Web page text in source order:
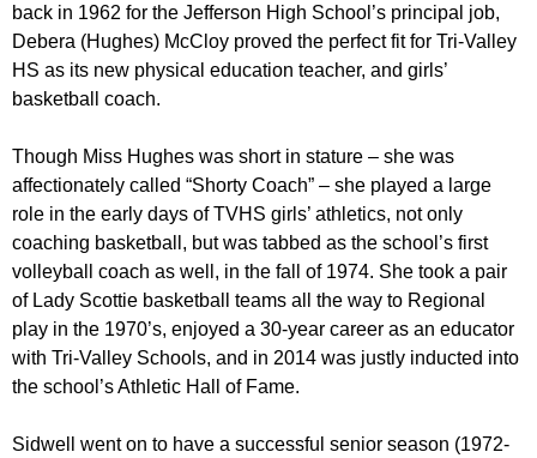
back in 1962 for the Jefferson High School’s principal job,
Debera (Hughes) McCloy proved the perfect fit for Tri-Valley
HS as its new physical education teacher, and girls’
basketball coach.
Though Miss Hughes was short in stature – she was
affectionately called “Shorty Coach” – she played a large
role in the early days of TVHS girls’ athletics, not only
coaching basketball, but was tabbed as the school’s first
volleyball coach as well, in the fall of 1974. She took a pair
of Lady Scottie basketball teams all the way to Regional
play in the 1970’s, enjoyed a 30-year career as an educator
with Tri-Valley Schools, and in 2014 was justly inducted into
the school’s Athletic Hall of Fame.
Sidwell went on to have a successful senior season (1972-